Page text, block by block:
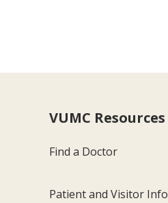
VUMC Resources
Find a Doctor
Patient and Visitor Info